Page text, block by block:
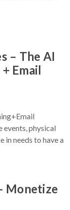
– The AI
Email
events, physical
in needs to have a
Monetize